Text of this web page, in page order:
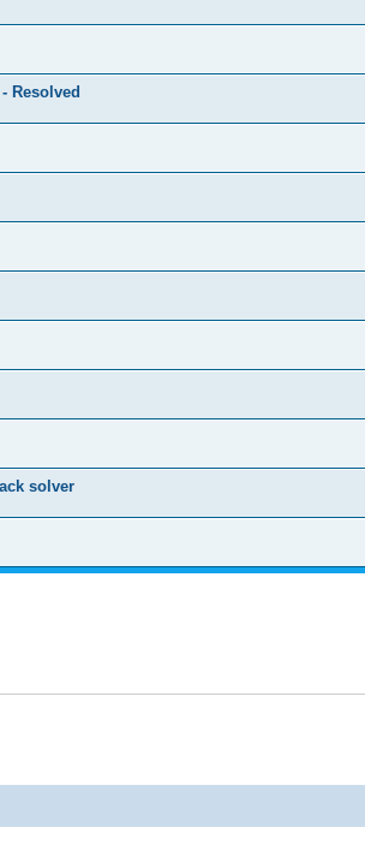
Resolved
solver